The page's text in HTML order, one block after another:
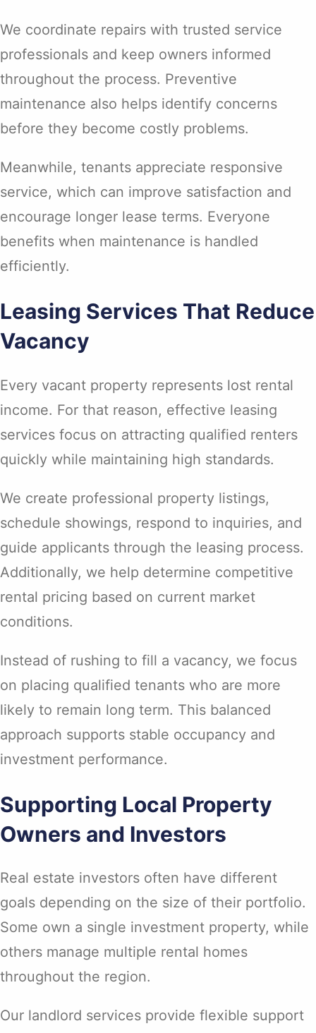
We coordinate repairs with trusted service
professionals and keep owners informed
throughout the process. Preventive
maintenance also helps identify concerns
before they become costly problems.
Meanwhile, tenants appreciate responsive
service, which can improve satisfaction and
encourage longer lease terms. Everyone
benefits when maintenance is handled
efficiently.
Leasing Services That Reduce
Vacancy
Every vacant property represents lost rental
income. For that reason, effective leasing
services focus on attracting qualified renters
quickly while maintaining high standards.
We create professional property listings,
schedule showings, respond to inquiries, and
guide applicants through the leasing process.
Additionally, we help determine competitive
rental pricing based on current market
conditions.
Instead of rushing to fill a vacancy, we focus
on placing qualified tenants who are more
likely to remain long term. This balanced
approach supports stable occupancy and
investment performance.
Supporting Local Property
Owners and Investors
Real estate investors often have different
goals depending on the size of their portfolio.
Some own a single investment property, while
others manage multiple rental homes
throughout the region.
Our landlord services provide flexible support